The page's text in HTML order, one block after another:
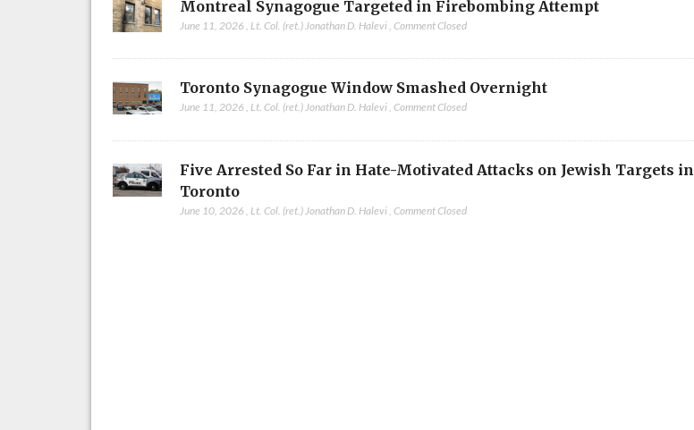
Montreal Synagogue Targeted in Firebombing Attempt
June 11, 2026 Lt. Col. (ret.) Jonathan D. Halevi ,Comment Closed
Toronto Synagogue Window Smashed Overnight
June 11, 2026 ,Lt. Col. (ret.) Jonathan D. Halevi,Comment Closed
Five Arrested So Far in Hate-Motivated Attacks on Jewish Targets in
Toronto
June 10, 2026 Lt. Col. (ret.) Jonathan D. Halevi ,Comment Closed